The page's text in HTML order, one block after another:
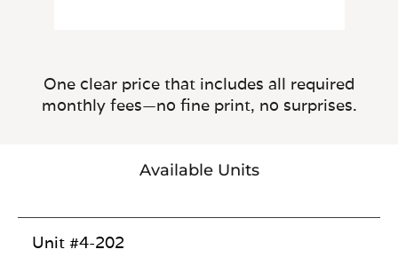
One clear price that includes all required
monthly fees—no fine print, no surprises.
Available Units
Unit #4-202